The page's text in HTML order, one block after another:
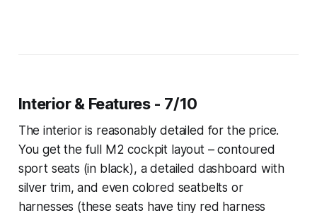
Interior & Features - 7/10
The interior is reasonably detailed for the price.
You get the full M2 cockpit layout – contoured
sport seats (in black), a detailed dashboard with
silver trim, and even colored seatbelts or
harnesses (these seats have tiny red harness